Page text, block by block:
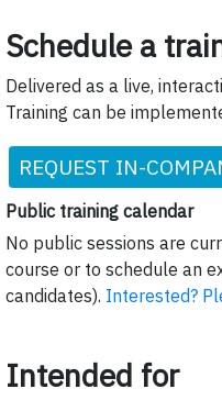
Schedule a
Delivered as a live,
Training can be
REQUEST IN-
Public training calendar
No public sessions are
course or to schedule an
candidates). Interested?
Intended for